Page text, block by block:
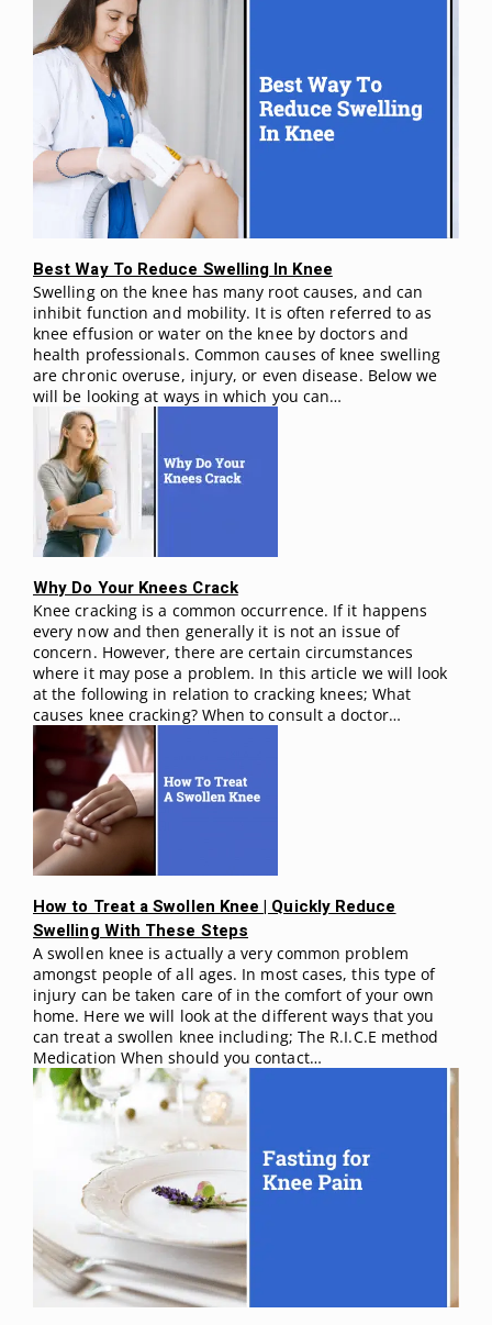
Best Way To Reduce Swelling In Knee
Swelling on the knee has many root causes, and can
inhibit function and mobility. It is often referred to as
knee effusion or water on the knee by doctors and
health professionals. Common causes of knee swelling
are chronic overuse, injury, or even disease. Below we
will be looking at ways in which you can…
Why Do Your Knees Crack
Knee cracking is a common occurrence. If it happens
every now and then generally it is not an issue of
concern. However, there are certain circumstances
where it may pose a problem. In this article we will look
at the following in relation to cracking knees; What
causes knee cracking? When to consult a doctor…
How to Treat a Swollen Knee | Quickly Reduce
Swelling With These Steps
A swollen knee is actually a very common problem
amongst people of all ages. In most cases, this type of
injury can be taken care of in the comfort of your own
home. Here we will look at the different ways that you
can treat a swollen knee including; The R.I.C.E method
Medication When should you contact…